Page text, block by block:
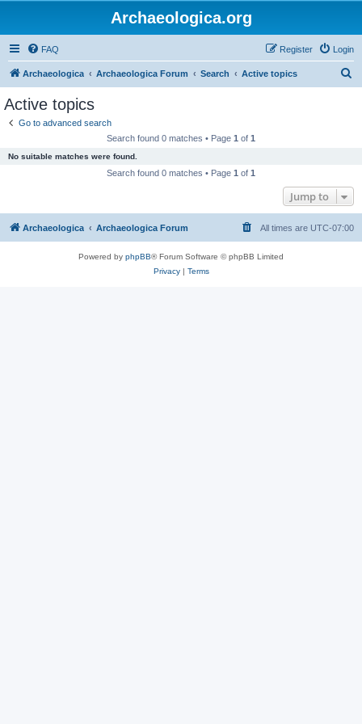
Archaeologica.org
FAQ Login
Register
Archaeologica Archaeologica Forum Search Active topics
Active topics
Go to advanced search
Search found 0 matches • Page 1 of 1
No suitable matches were found.
Search found 0 matches • Page 1 of 1
Jump to
Archaeologica Archaeologica Forum All times are UTC-07:00
Powered by phpBB® Forum Software © phpBB Limited
Privacy| Terms